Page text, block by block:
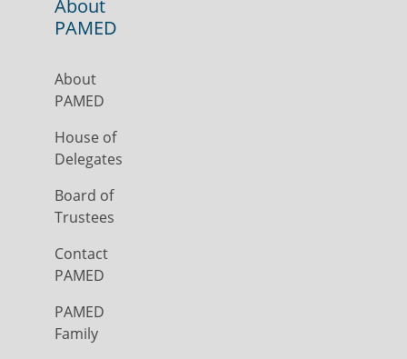
About
PAMED
About
PAMED
House of
Delegates
Board of
Trustees
Contact
PAMED
PAMED
Family